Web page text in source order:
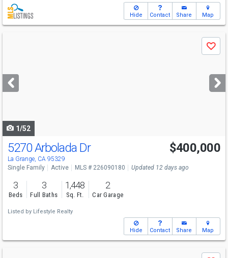
Hide Contact Share Map
next
buttons
Save
1/52
5270 Arbolada Dr
La Grange, CA 95329
$400,000
Single Family Active MLS # 226090180 Updated 12 days ago
3
Beds
3
Full Baths
1,448
Sq. Ft.
2
Car Garage
Listed by Lifestyle Realty
Hide Contact Share Map